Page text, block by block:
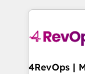
far with our
experience